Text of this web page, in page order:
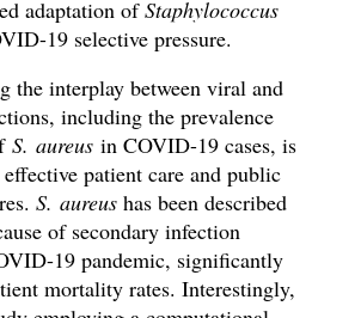
adaptation ofStaphylococcus
19 selective pressure.
the interplay between viral and
including the prevalence
S. aureusin COVID-19 cases, is
patient care and public
S. aureushas been described
of secondary infection
19 pandemic, significantly
mortality rates. Interestingly,